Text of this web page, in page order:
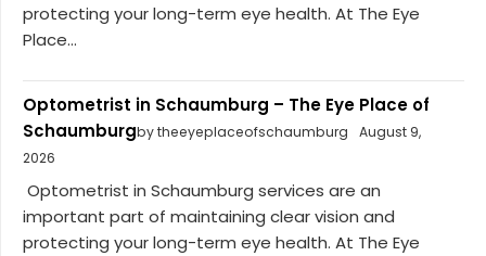
protecting your long-term eye health. At The Eye
Place...
Optometrist in Schaumburg – The Eye Place of
Schaumburgby theeyeplaceofschaumburg
August 9,
2026
Optometrist in Schaumburg services are an
important part of maintaining clear vision and
protecting your long-term eye health. At The Eye